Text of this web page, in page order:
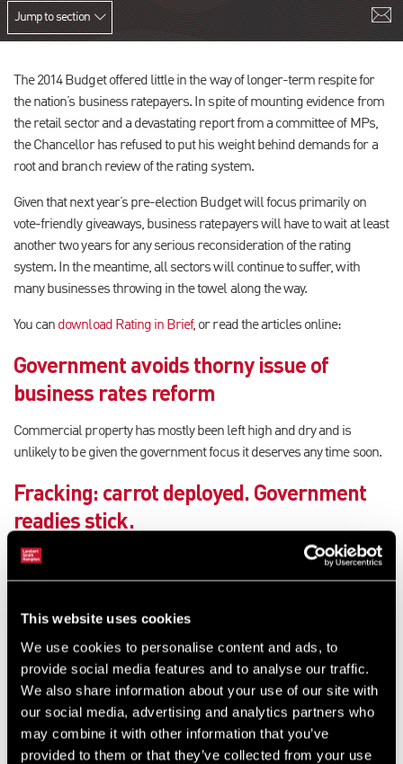
This website uses cookies
We use cookies to personalise content and ads, to
provide social media features and to analyse our traffic.
We also share information about your use of our site with
our social media, advertising and analytics partners who
may combine it with other information that you’ve
provided to them or that they’ve collected from your use
Jump to section
The 2014 Budget offered little in the way of longer-term respite for
the nation’s business ratepayers. In spite of mounting evidence from
the retail sector and a devastating report from a committee of MPs,
the Chancellor has refused to put his weight behind demands for a
root and branch review of the rating system.
Given that next year’s pre-election Budget will focus primarily on
vote-friendly giveaways, business ratepayers will have to wait at least
another two years for any serious reconsideration of the rating
system. In the meantime, all sectors will continue to suffer, with
many businesses throwing in the towel along the way.
You can download Rating in Brief, or read the articles online:
Government avoids thorny issue of
business rates reform
Commercial property has mostly been left high and dry and is
unlikely to be given the government focus it deserves any time soon.
Fracking: carrot deployed. Government
readies stick.
The fracking debate shows no signs of abating, and many
commentators sense a polarisation of views.
Minister’s decision comes back to haunt
The government attempted to explain his decision to delay the
revaluation beneath a veil of 'certainty and predictability hyperbole.
De facto regions push for revenue-raising